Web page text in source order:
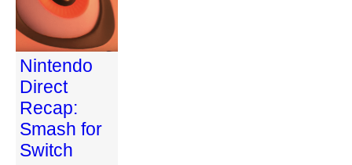
Nintendo
Direct
Recap:
Smash for
Switch